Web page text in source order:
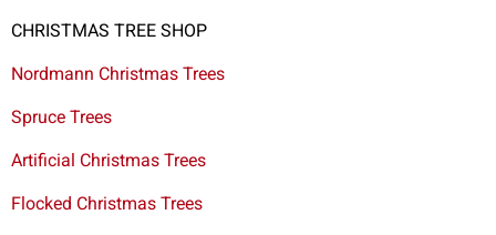
CHRISTMAS TREE SHOP
Nordmann Christmas Trees
Spruce Trees
Artificial Christmas Trees
Flocked Christmas Trees